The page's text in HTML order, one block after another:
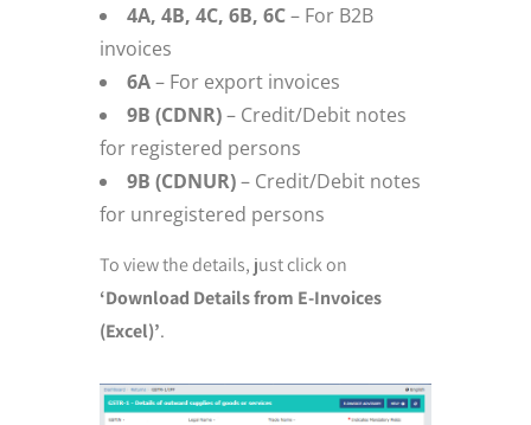
4A, 4B, 4C, 6B, 6C– For B2B
invoices
6A– For export invoices
9B (CDNR)– Credit/Debit notes
for registered persons
9B (CDNUR)– Credit/Debit notes
for unregistered persons
To view the details, just click on
‘Download Details from E-Invoices
(Excel)’.